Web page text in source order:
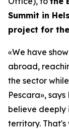
Summit in
project for
«We have
abroad,
the sector
Pescara», says
believe deeply
territory.